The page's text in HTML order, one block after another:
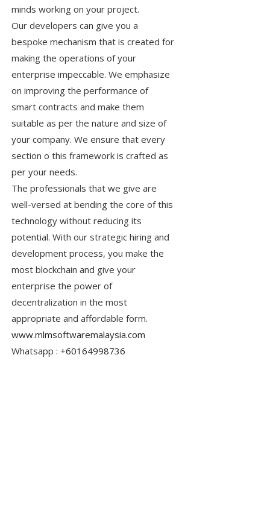
minds working on your project.
Our developers can give you a
bespoke mechanism that is created for
making the operations of your
enterprise impeccable. We emphasize
on improving the performance of
smart contracts and make them
suitable as per the nature and size of
your company. We ensure that every
section o this framework is crafted as
per your needs.
The professionals that we give are
well-versed at bending the core of this
technology without reducing its
potential. With our strategic hiring and
development process, you make the
most blockchain and give your
enterprise the power of
decentralization in the most
appropriate and affordable form.
www.mlmsoftwaremalaysia.com
Whatsapp : +60164998736